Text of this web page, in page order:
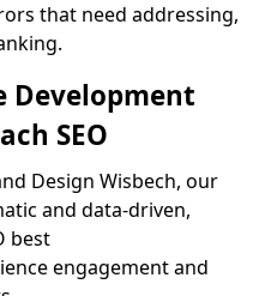
that need addressing,
Development
SEO
Design Wisbech, our
and data-driven,
best
engagement and